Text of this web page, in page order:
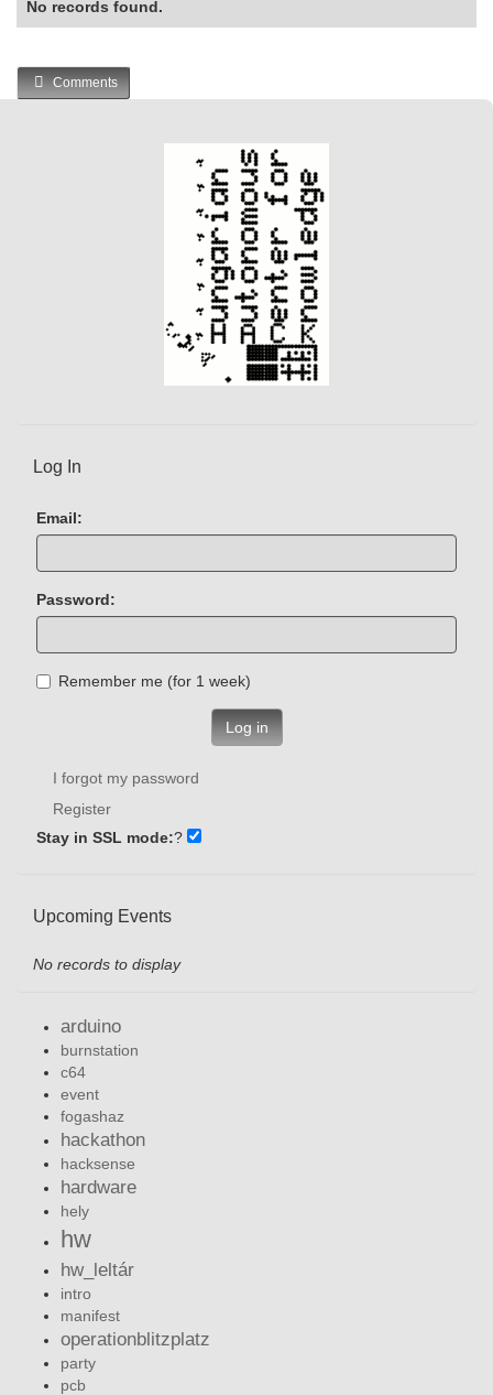
No records found.
Comments
Log In
Email:
Password:
Remember me (for 1 week)
Log in
I forgot my password
Register
Stay in SSL mode:?
Upcoming Events
No records to display
arduino
burnstation
c64
event
fogashaz
hackathon
hacksense
hardware
hely
hw
hw_leltár
intro
manifest
operationblitzplatz
party
pcb